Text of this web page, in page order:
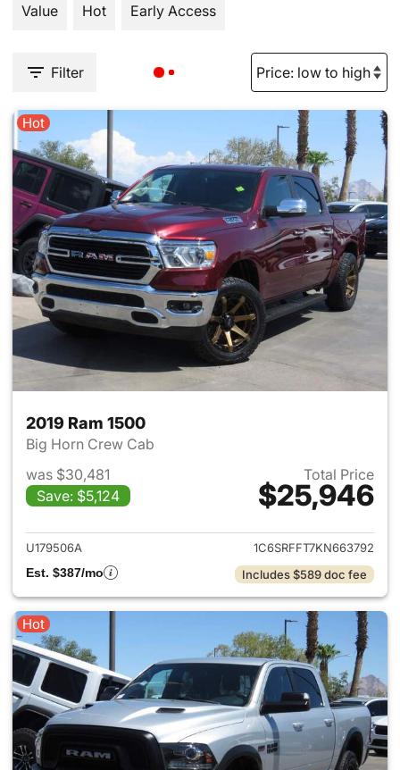
Value
Hot Early Access
Filter
Hot
2019 Ram 1500
Big Horn Crew Cab
was $30,481
Save: $5,124
Total Price
$25,946
View details for 2019 Ram
U179506A
1C6SRFFT7KN663792
Est. $387/mo
Includes $589 doc fee
Hot